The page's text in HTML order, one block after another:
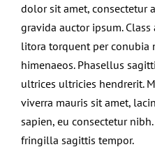
dolor sit amet, consectetur
gravida auctor ipsum.
litora torquent per conubia
himenaeos. Phasellus
ultrices ultricies hendrerit.
viverra mauris sit amet,
sapien, eu consectetur
fringilla sagittis tempor.